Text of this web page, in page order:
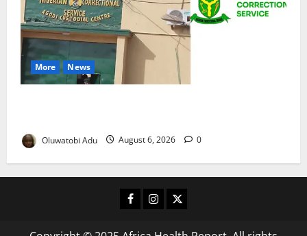
More News
Oluwatobi Adu August 6, 2026 0
Facebook
Instagram
X